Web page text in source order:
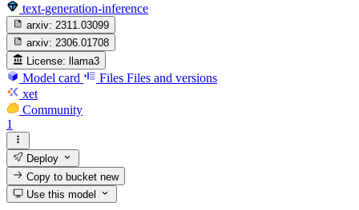
text-generation-inference
arxiv: 2311.03099
arxiv: 2306.01708
License: llama3
Model card Files Files and versions
xet
Community
1
Deploy
Copy to bucketnew
Use this model